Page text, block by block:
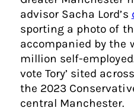
advisor Sacha Lord’s
sporting a photo of
accompanied by the
million self-
vote Tory’ sited
the 2023
central Manchester.